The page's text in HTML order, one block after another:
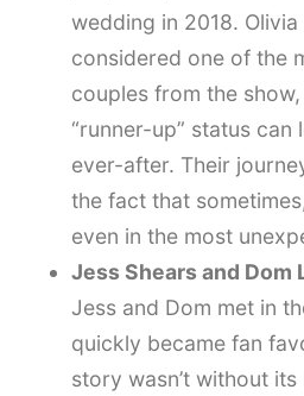
wedding in 2018.
considered one of the
couples from the
“runner-up” status
ever-after. Their
the fact that
even in the most
Jess Shears and Dom
Jess and Dom met in
quickly became fan
story wasn’t without